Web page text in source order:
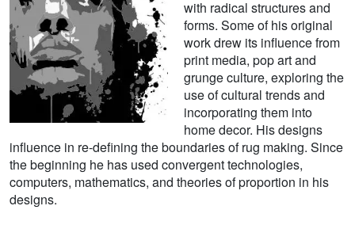
with radical structures and
forms. Some of his original
work drew its influence from
print media, pop art and
grunge culture, exploring the
use of cultural trends and
incorporating them into
home decor. His designs
influence in re-defining the boundaries of rug making. Since
the beginning he has used convergent technologies,
computers, mathematics, and theories of proportion in his
designs.